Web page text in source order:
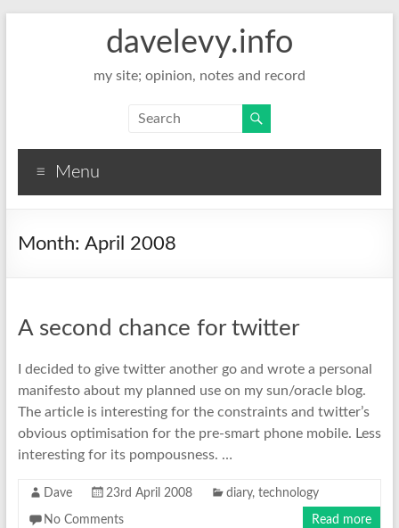
davelevy.info
my site; opinion, notes and record
Menu
Month: April 2008
A second chance for twitter
I decided to give twitter another go and wrote a personal
manifesto about my planned use on my sun/oracle blog.
The article is interesting for the constraints and twitter’s
obvious optimisation for the pre-smart phone mobile. Less
interesting for its pompousness. …
Dave 23rd April 2008 diary, technology
No Comments Read more